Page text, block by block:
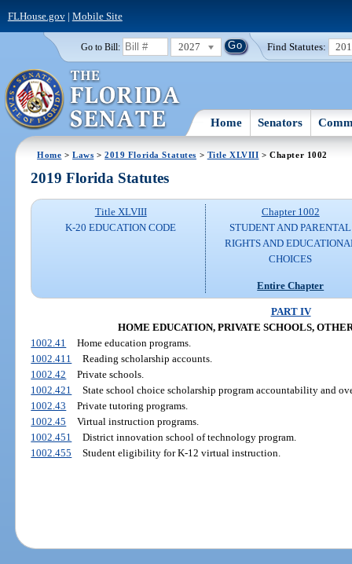
FLHouse.gov| Mobile Site
Go to Bill: 2027 Find Statutes:
Home Senators
Home >Laws >2019 Florida Statutes > Title XLVIII > Chapter 1002
2019 Florida Statutes
Title XLVIII
K-20 EDUCATION CODE
Chapter 1002
STUDENT AND PARENTAL
RIGHTS AND
CHOICES
Entire Chapter
PART IV
HOME EDUCATION, PRIVATE SCHOOLS,
1002.41
Home education programs.
1002.411
Reading scholarship accounts.
1002.42
Private schools.
1002.421
State school choice scholarship program accountability and
1002.43
Private tutoring programs.
1002.45
Virtual instruction programs.
1002.451
District innovation school of technology program.
1002.455
Student eligibility for K-12 virtual instruction.